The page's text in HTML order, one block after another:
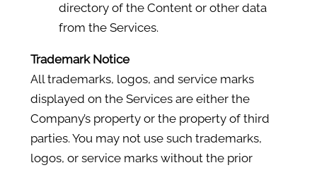
directory of the Content or other data
from the Services.
Trademark Notice
All trademarks, logos, and service marks
displayed on the Services are either the
Company’s property or the property of third
parties. You may not use such trademarks,
logos, or service marks without the prior